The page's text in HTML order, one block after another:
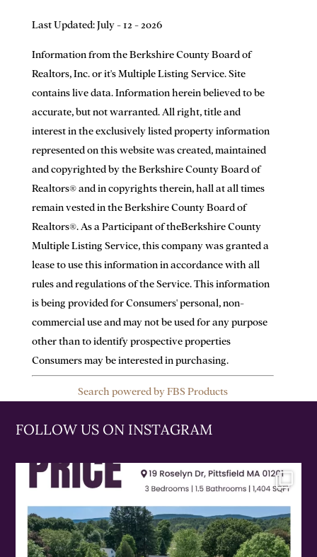
Last Updated: July - 12 - 2026
Information from the Berkshire County Board of
Realtors, Inc. or it's Multiple Listing Service. Site
contains live data. Information herein believed to be
accurate, but not warranted. All right, title and
interest in the exclusively listed property information
represented on this website was created, maintained
and copyrighted by the Berkshire County Board of
Realtors® and in copyrights therein, hall at all times
remain vested in the Berkshire County Board of
Realtors®. As a Participant of theBerkshire County
Multiple Listing Service, this company was granted a
lease to use this information in accordance with all
rules and regulations of the Service. This information
is being provided for Consumers' personal, non-
commercial use and may not be used for any purpose
other than to identify prospective properties
Consumers may be interested in purchasing.
Search powered by FBS Products
FOLLOW US ON INSTAGRAM